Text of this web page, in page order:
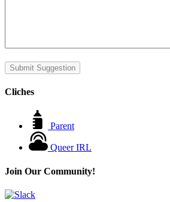
Submit Suggestion
Cliches
Parent
Queer IRL
Join Our Community!